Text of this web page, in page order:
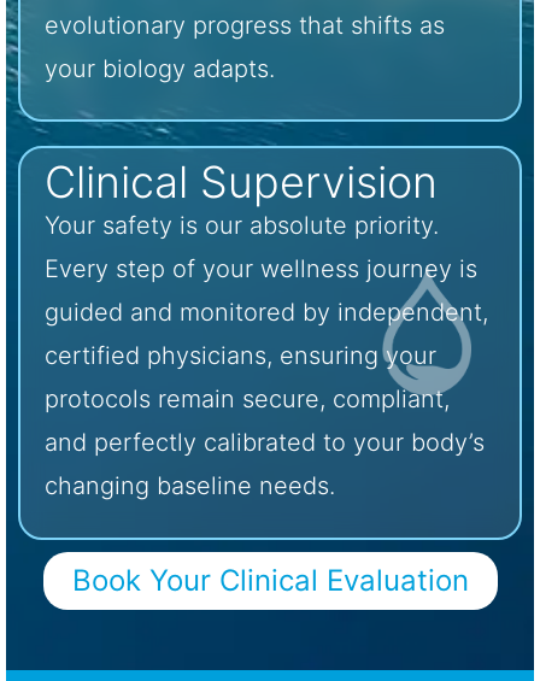
evolutionary progress that shifts as
your biology adapts.
Clinical Supervision
Your safety is our absolute priority.
Every step of your wellness journey is
guided and monitored by independent,
certified physicians, ensuring your
protocols remain secure, compliant,
and perfectly calibrated to your body’s
changing baseline needs.
Book Your Clinical Evaluation